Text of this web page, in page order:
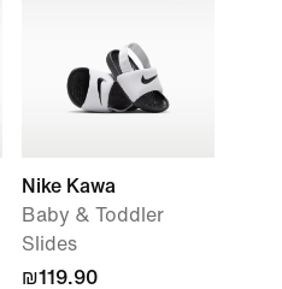
Nike Kawa
Baby & Toddler
Slides
₪119.90